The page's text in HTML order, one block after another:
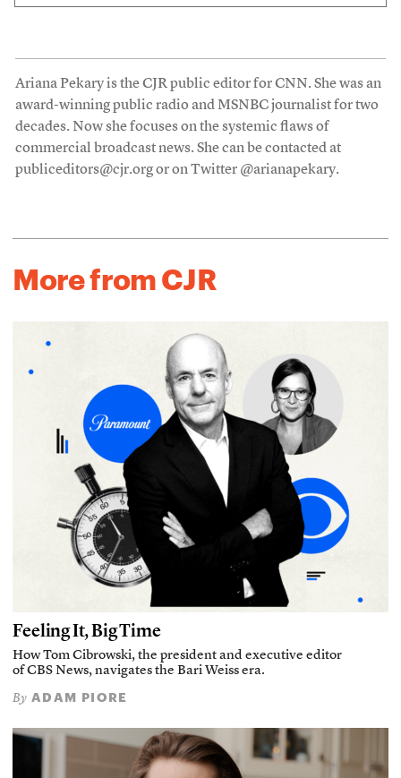
Ariana Pekary is the CJR public editor for CNN. She was an
award-winning public radio and MSNBC journalist for two
decades. Now she focuses on the systemic flaws of
commercial broadcast news. She can be contacted at
publiceditors@cjr.org or on Twitter @arianapekary.
More from CJR
Feeling It, Big Time
How Tom Cibrowski, the president and executive editor
of CBS News, navigates the Bari Weiss era.
By ADAM PIORE